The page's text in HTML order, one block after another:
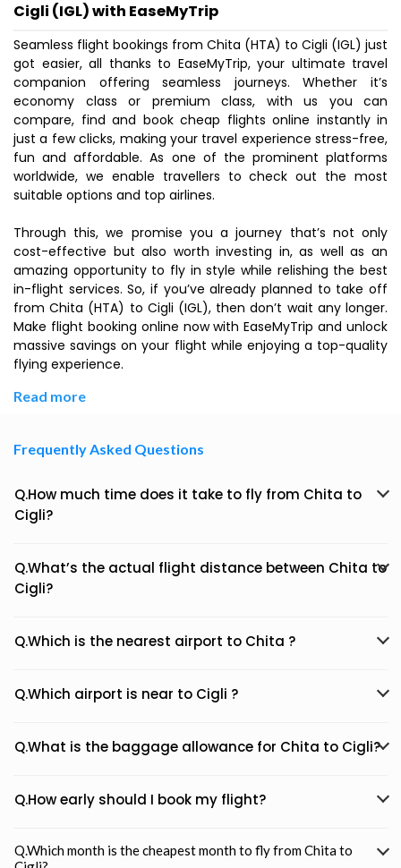
Cigli (IGL) with EaseMyTrip
Seamless flight bookings from Chita (HTA) to Cigli (IGL) just
got easier, all thanks to EaseMyTrip, your ultimate travel
companion offering seamless journeys. Whether it’s
economy class or premium class, with us you can
compare, find and book cheap flights online instantly in
just a few clicks, making your travel experience stress-free,
fun and affordable. As one of the prominent platforms
worldwide, we enable travellers to check out the most
suitable options and top airlines.
Through this, we promise you a journey that’s not only
cost-effective but also worth investing in, as well as an
amazing opportunity to fly in style while relishing the best
in-flight services. So, if you’ve already planned to take off
from Chita (HTA) to Cigli (IGL), then don’t wait any longer.
Make flight booking online now with EaseMyTrip and unlock
massive savings on your flight while enjoying a top-quality
flying experience.
Read more
Frequently Asked Questions
Q.How much time does it take to fly from Chita to
Cigli?
Q.What’s the actual flight distance between Chita to
Cigli?
Q.Which is the nearest airport to Chita ?
Q.Which airport is near to Cigli ?
Q.What is the baggage allowance for Chita to Cigli?
Q.How early should I book my flight?
Q.Which month is the cheapest month to fly from Chita to